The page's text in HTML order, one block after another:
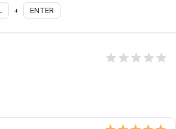
+ ENTER